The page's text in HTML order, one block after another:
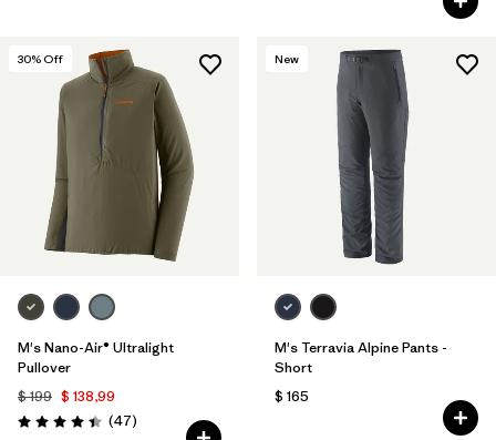
30% Off
M's Nano-Air® Ultralight
Pullover
$ 199 $ 138,99
Valoración: 4.4 / 5
(47Comentarios
)
New
M's Terravia Alpine Pants -
Short
$ 165